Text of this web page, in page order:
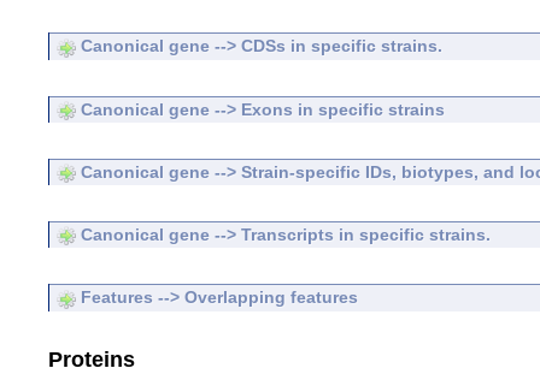
Canonical gene --> CDSs in specific strains.
Canonical gene --> Exons in specific strains
Canonical gene --> Strain-specific IDs, biotypes, and
Canonical gene --> Transcripts in specific strains.
Features --> Overlapping features
Proteins